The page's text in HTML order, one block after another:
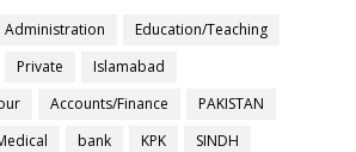
Administration
Education/Teaching
Private
Islamabad
Accounts/Finance
PAKISTAN
bank KPK
SINDH